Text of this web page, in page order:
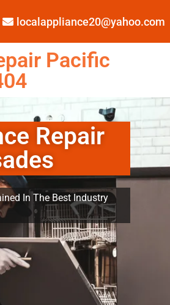
localappliance20@yahoo.com
Pacific
Repair
In The Best Industry